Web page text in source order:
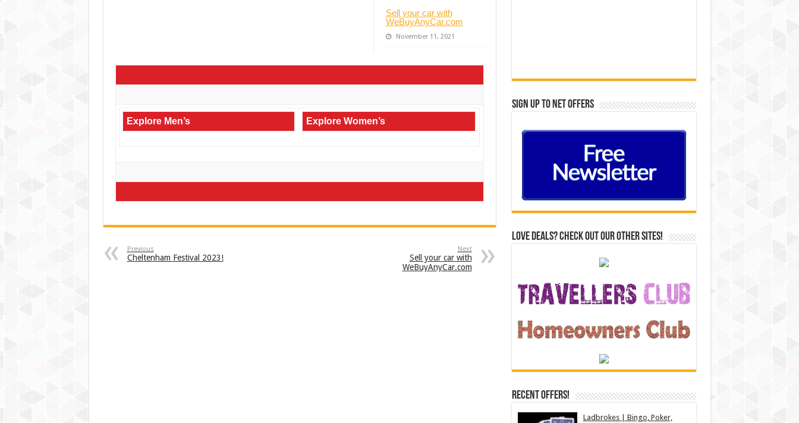
Sell your car with
WeBuyAnyCar.com
November 11, 2021
Explore Men’s Explore Women’s
Previous
Cheltenham Festival 2023!
Next
Sell your car with
WeBuyAnyCar.com
Sign Up to Net offers
Love Deals? Check out our other sites!
Recent Offers!
Ladbrokes | Bingo, Poker,